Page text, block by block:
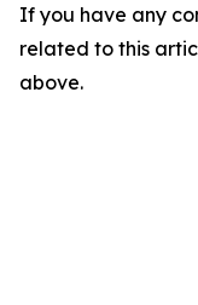
If you have any
related to this
above.